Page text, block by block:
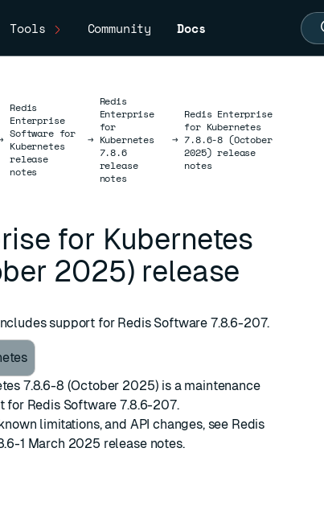
Tools Community Docs
Redis
Enterprise
Software for
Kubernetes
release
notes
→
Redis
Enterprise
for
Kubernetes
7.8.6
release
notes
→
Redis Enterprise
for Kubernetes
7.8.6-8 (October
2025) release
notes
for Kubernetes
2025) release
support for Redis Software 7.8.6-207.
7.8.6-8 (October 2025) is a maintenance
for Redis Software 7.8.6-207.
limitations, and API changes, see Redis
1 March 2025 release notes.